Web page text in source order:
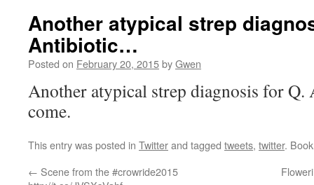
Another atypical strep
Antibiotic…
Posted on February 20, 2015byGwen
Another atypical strep diagnosis for Q.
come.
This entry was posted in Twitterand tagged tweets, twitter.
← Scene from the #crowride2015